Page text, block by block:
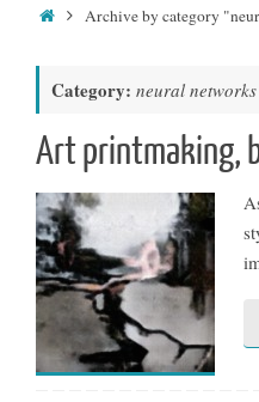
HomeArchive by category
Category: neural networks
Art printmaking,